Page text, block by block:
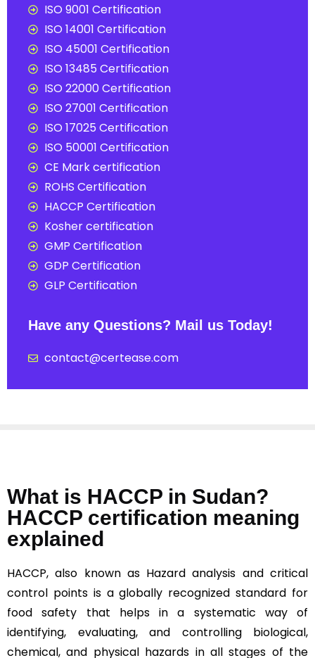
ISO 9001 Certification
ISO 14001 Certification
ISO 45001 Certification
ISO 13485 Certification
ISO 22000 Certification
ISO 27001 Certification
ISO 17025 Certification
ISO 50001 Certification
CE Mark certification
ROHS Certification
HACCP Certification
Kosher certification
GMP Certification
GDP Certification
GLP Certification
Have any Questions? Mail us Today!
contact@certease.com
What is HACCP in Sudan?
HACCP certification meaning
explained
HACCP, also known as Hazard analysis and critical
control points is a globally recognized standard for
food safety that helps in a systematic way of
identifying, evaluating, and controlling biological,
chemical, and physical hazards in all stages of the